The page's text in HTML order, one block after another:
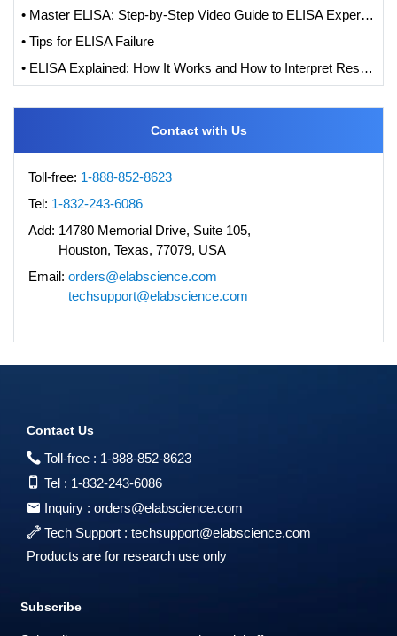
• Master ELISA: Step-by-Step Video Guide to ELISA Experiments
• Tips for ELISA Failure
• ELISA Explained: How It Works and How to Interpret Results with Standard Curve Analysis
Contact with Us
Toll-free: 1-888-852-8623
Tel: 1-832-243-6086
Add: 14780 Memorial Drive, Suite 105,
Houston, Texas, 77079, USA
Email: orders@elabscience.com
techsupport@elabscience.com
Contact Us
Toll-free : 1-888-852-8623
Tel : 1-832-243-6086
Inquiry : orders@elabscience.com
Tech Support : techsupport@elabscience.com
Products are for research use only
Subscribe